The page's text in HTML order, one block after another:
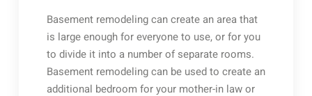
Basement remodeling can create an area that
is large enough for everyone to use, or for you
to divide it into a number of separate rooms.
Basement remodeling can be used to create an
additional bedroom for your mother-in law or